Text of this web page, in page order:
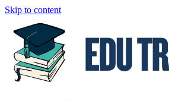
Skip to content